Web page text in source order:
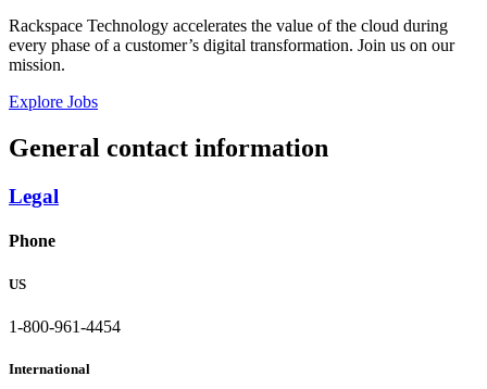
Rackspace Technology accelerates the value of the cloud during
every phase of a customer’s digital transformation. Join us on our
mission.
Explore Jobs
General contact information
Legal
Phone
US
1-800-961-4454
International